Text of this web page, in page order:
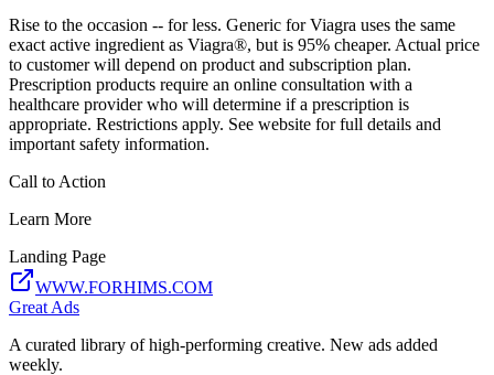
Rise to the occasion -- for less. Generic for Viagra uses the same
exact active ingredient as Viagra®, but is 95% cheaper. Actual price
to customer will depend on product and subscription plan.
Prescription products require an online consultation with a
healthcare provider who will determine if a prescription is
appropriate. Restrictions apply. See website for full details and
important safety information.
Call to Action
Learn More
Landing Page
WWW.FORHIMS.COM
Great Ads
A curated library of high-performing creative. New ads added
weekly.